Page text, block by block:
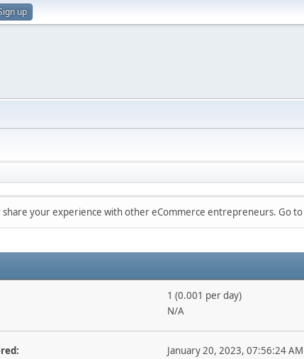
up
share your experience with other eCommerce entrepreneurs. Go to
1 (0.001 per day)
N/A
January 20, 2023, 07:56:24 AM